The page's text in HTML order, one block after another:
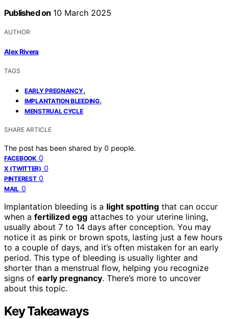
Published on 10 March 2025
AUTHOR
Alex Rivera
TAGS
EARLY PREGNANCY,
IMPLANTATION BLEEDING,
MENSTRUAL CYCLE
SHARE ARTICLE
The post has been shared by 0 people.
FACEBOOK 0
X (TWITTER) 0
PINTEREST 0
MAIL 0
Implantation bleeding is a light spotting that can occur
when a fertilized egg attaches to your uterine lining,
usually about 7 to 14 days after conception. You may
notice it as pink or brown spots, lasting just a few hours
to a couple of days, and it’s often mistaken for an early
period. This type of bleeding is usually lighter and
shorter than a menstrual flow, helping you recognize
signs of early pregnancy. There’s more to uncover
about this topic.
Key Takeaways